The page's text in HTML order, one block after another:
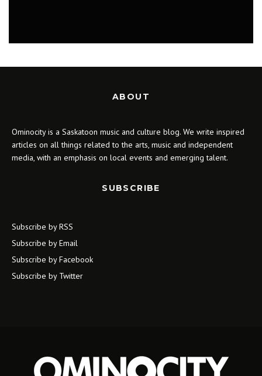
ABOUT
Ominocity is a Saskatoon music and culture blog. We write inspired
articles on all things related to the arts, music and independent
media, with an emphasis on local events and emerging talent.
SUBSCRIBE
Subscribe by RSS
Subscribe by Email
Subscribe by Facebook
Subscribe by Twitter